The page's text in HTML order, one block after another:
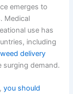
emerges to
Medical
use has
including
weed delivery
surging demand.
you should